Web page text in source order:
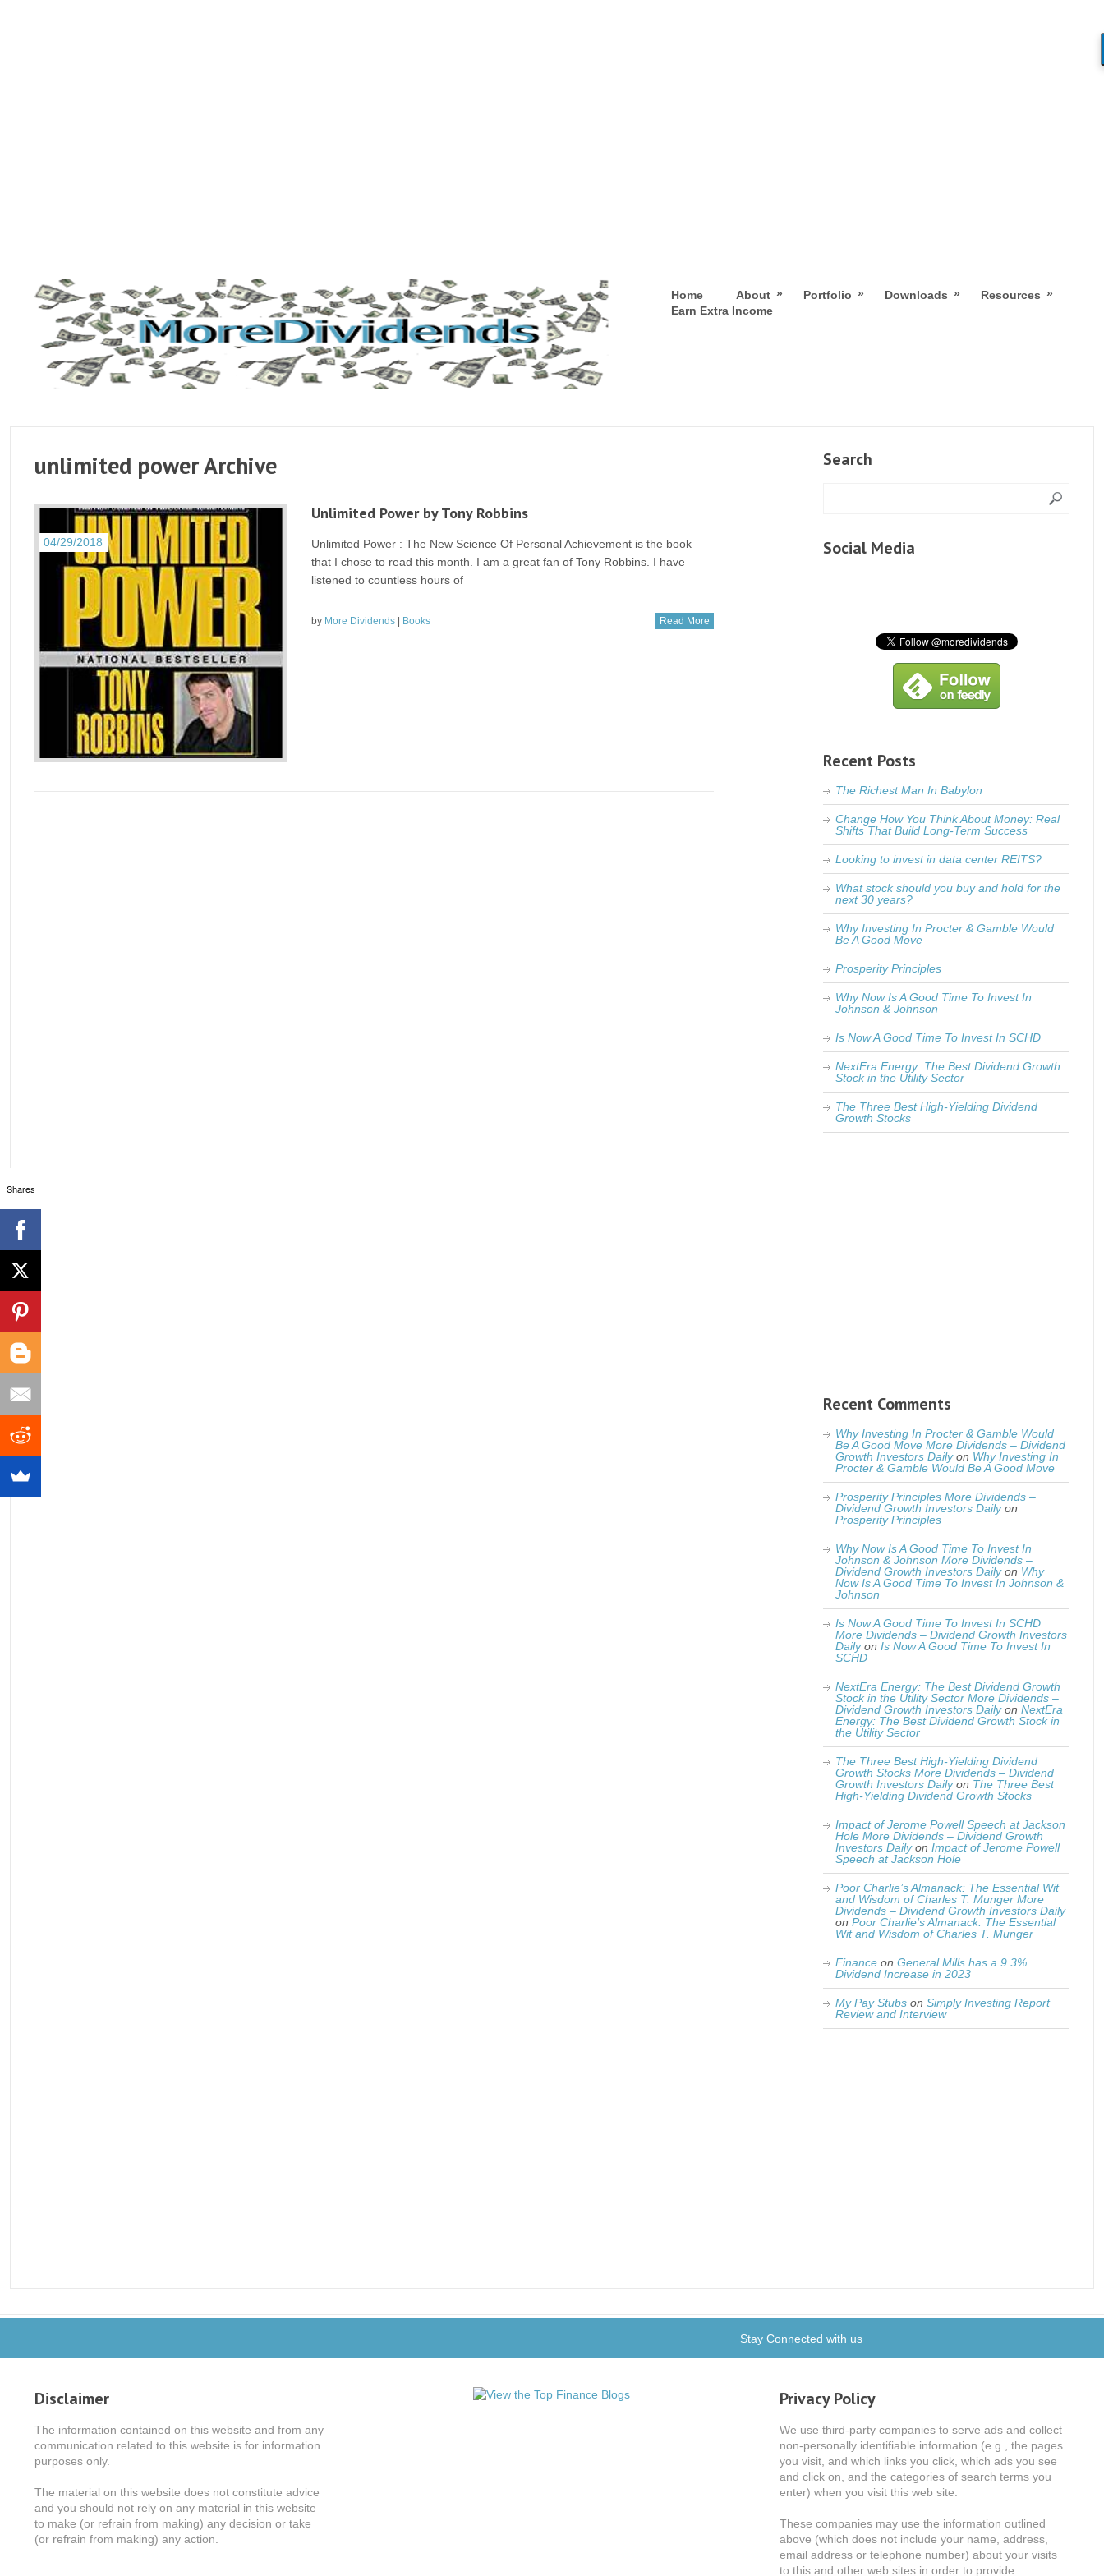
Home About » Portfolio » Downloads » Resources »
Earn Extra Income
unlimited power Archive
04/29/2018
Unlimited Power by Tony Robbins
Unlimited Power : The New Science Of Personal Achievement is the book
that I chose to read this month. I am a great fan of Tony Robbins. I have
listened to countless hours of
by More Dividends Books Read More
Search
Social Media
Recent Posts
The Richest Man In Babylon
Change How You Think About Money: Real
Shifts That Build Long-Term Success
Looking to invest in data center REITS?
What stock should you buy and hold for the
next 30 years?
Why Investing In Procter & Gamble Would
Be A Good Move
Prosperity Principles
Why Now Is A Good Time To Invest In
Johnson & Johnson
Is Now A Good Time To Invest In SCHD
NextEra Energy: The Best Dividend Growth
Stock in the Utility Sector
The Three Best High-Yielding Dividend
Growth Stocks
Recent Comments
Why Investing In Procter & Gamble Would
Be A Good Move More Dividends – Dividend
Growth Investors Dailyon Why Investing In
Procter & Gamble Would Be A Good Move
Prosperity Principles More Dividends –
Dividend Growth Investors Dailyon
Prosperity Principles
Why Now Is A Good Time To Invest In
Johnson & Johnson More Dividends –
Dividend Growth Investors Dailyon Why
Now Is A Good Time To Invest In Johnson &
Johnson
Is Now A Good Time To Invest In SCHD
More Dividends – Dividend Growth Investors
Dailyon Is Now A Good Time To Invest In
SCHD
NextEra Energy: The Best Dividend Growth
Stock in the Utility Sector More Dividends –
Dividend Growth Investors Dailyon NextEra
Energy: The Best Dividend Growth Stock in
the Utility Sector
The Three Best High-Yielding Dividend
Growth Stocks More Dividends – Dividend
Growth Investors Dailyon The Three Best
High-Yielding Dividend Growth Stocks
Impact of Jerome Powell Speech at Jackson
Hole More Dividends – Dividend Growth
Investors Dailyon Impact of Jerome Powell
Speech at Jackson Hole
Poor Charlie’s Almanack: The Essential Wit
and Wisdom of Charles T. Munger More
Dividends – Dividend Growth Investors Daily
on Poor Charlie’s Almanack: The Essential
Wit and Wisdom of Charles T. Munger
Finance on General Mills has a 9.3%
Dividend Increase in 2023
My Pay Stubs on Simply Investing Report
Review and Interview
Stay Connected with us
Disclaimer
The information contained on this website and from any
communication related to this website is for information
purposes only.
The material on this website does not constitute advice
and you should not rely on any material in this website
to make (or refrain from making) any decision or take
(or refrain from making) any action.
Privacy Policy
We use third-party companies to serve ads and collect
non-personally identifiable information (e.g., the pages
you visit, and which links you click, which ads you see
and click on, and the categories of search terms you
enter) when you visit this web site.
These companies may use the information outlined
above (which does not include your name, address,
email address or telephone number) about your visits
to this and other web sites in order to provide
Shares